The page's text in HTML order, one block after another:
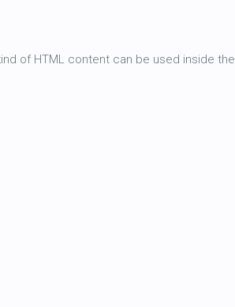
of HTML content can be used inside the